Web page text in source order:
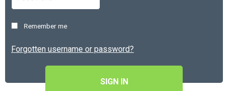
Remember me
Forgotten username or password?
SIGN IN